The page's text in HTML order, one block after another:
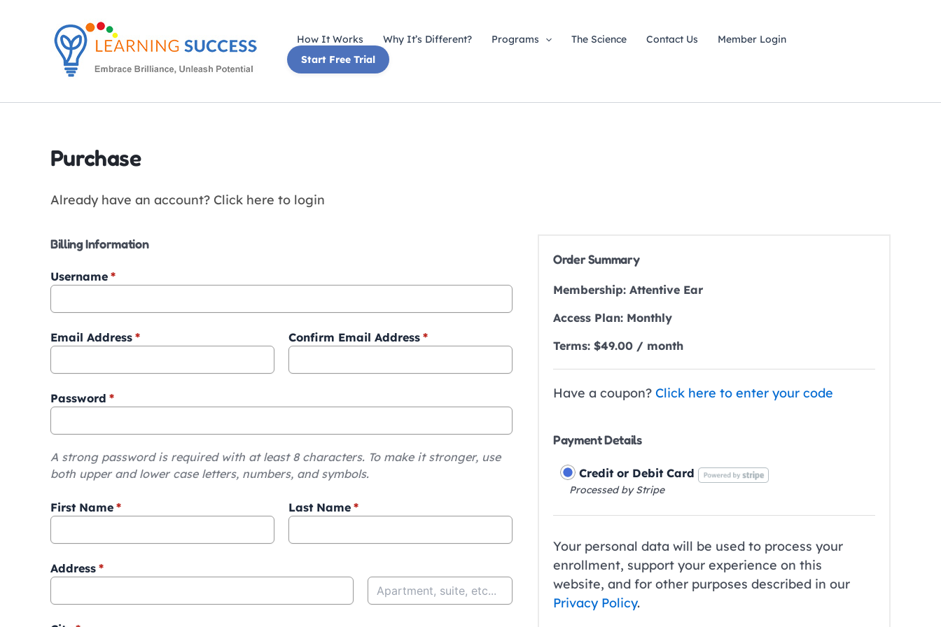
How It Works Why It’s Different? Programs The Science Contact Us
Member Login
Start Free Trial
Purchase
Already have an account? Click here to login
Billing Information
Username *
Email Address * Confirm Email Address *
Password *
A strong password is required with at least 8 characters. To make it stronger, use
both upper and lower case letters, numbers, and symbols.
First Name * Last Name *
Address *
Order Summary
Membership: Attentive Ear
Access Plan: Monthly
Terms: $49.00 / month
Have a coupon? Click here to enter your code
Payment Details
Credit or Debit Card
Processed by Stripe
Your personal data will be used to process your
enrollment, support your experience on this
website, and for other purposes described in our
Privacy Policy.